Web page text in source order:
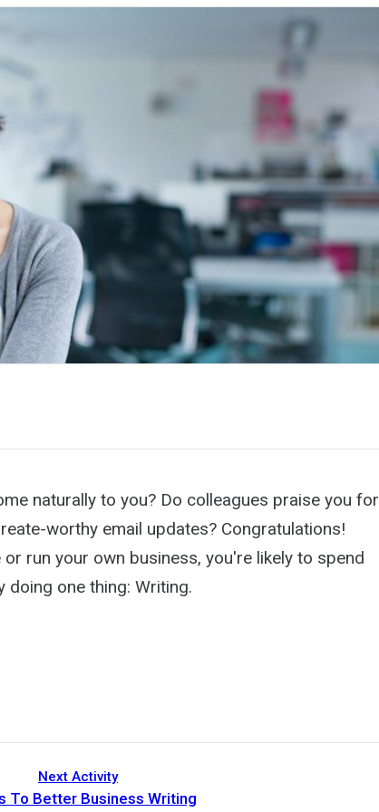
naturally to you? Do colleagues praise you for
worthy email updates? Congratulations!
run your own business, you're likely to spend
one thing: Writing.
Next Activity
To Better Business Writing